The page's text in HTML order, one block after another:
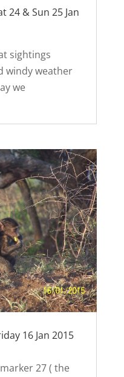
24 & Sun 25 Jan
sightings
windy weather
we
16 Jan 2015
27 ( the